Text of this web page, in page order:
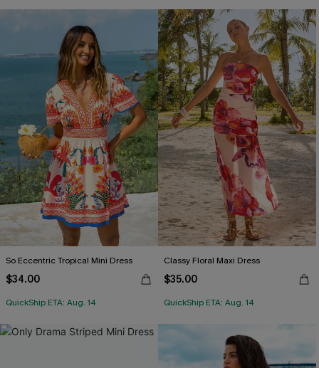
So Eccentric Tropical Mini Dress
$34.00
QuickShip ETA: Aug. 14
Classy Floral Maxi Dress
$35.00
QuickShip ETA: Aug. 14